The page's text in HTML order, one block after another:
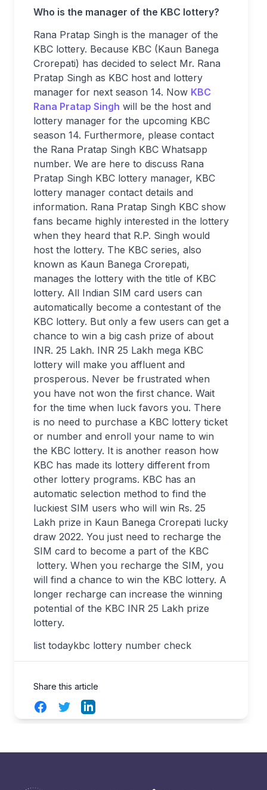
Who is the manager of the KBC lottery?
Rana Pratap Singh is the manager of the
KBC lottery. Because KBC (Kaun Banega
Crorepati) has decided to select Mr. Rana
Pratap Singh as KBC host and lottery
manager for next season 14. Now KBC
Rana Pratap Singh will be the host and
lottery manager for the upcoming KBC
season 14. Furthermore, please contact
the Rana Pratap Singh KBC Whatsapp
number. We are here to discuss Rana
Pratap Singh KBC lottery manager, KBC
lottery manager contact details and
information. Rana Pratap Singh KBC show
fans became highly interested in the lottery
when they heard that R.P. Singh would
host the lottery. The KBC series, also
known as Kaun Banega Crorepati,
manages the lottery with the title of KBC
lottery. All Indian SIM card users can
automatically become a contestant of the
KBC lottery. But only a few users can get a
chance to win a big cash prize of about
INR. 25 Lakh. INR 25 Lakh mega KBC
lottery will make you affluent and
prosperous. Never be frustrated when
you have not won the first chance. Wait
for the time when luck favors you. There
is no need to purchase a KBC lottery ticket
or number and enroll your name to win
the KBC lottery. It is another reason how
KBC has made its lottery different from
other lottery programs. KBC has an
automatic selection method to find the
luckiest SIM users who will win Rs. 25
Lakh prize in Kaun Banega Crorepati lucky
draw 2022. You just need to recharge the
SIM card to become a part of the KBC
lottery. When you recharge the SIM, you
will find a chance to win the KBC lottery. A
longer recharge can increase the winning
potential of the KBC INR 25 Lakh prize
lottery.
list todaykbc lottery number check
Share this article
FacebookTwitterLinkedIn